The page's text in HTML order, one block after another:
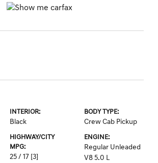
INTERIOR:
Black
BODY TYPE:
Crew Cab Pickup
HIGHWAY/CITY
MPG:
25 / 17 [3]
ENGINE:
Regular Unleaded
V8 5.0 L